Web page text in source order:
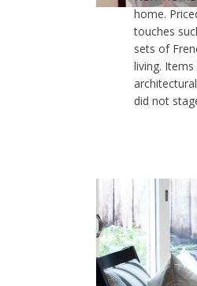
home.
touches
sets of
living.
did not